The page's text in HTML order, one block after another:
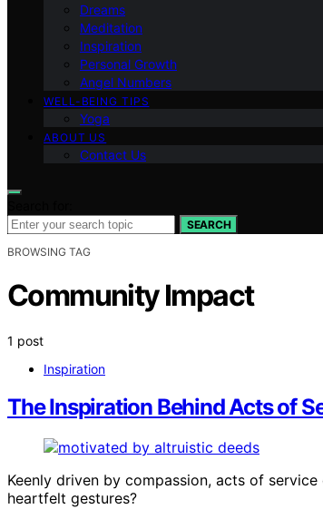
Dreams
Meditation
Inspiration
Personal Growth
Angel Numbers
WELL-BEING TIPS
Yoga
ABOUT US
Contact Us
SEARCH
BROWSING TAG
Community Impact
1 post
Inspiration
The Inspiration Behind Acts of
Keenly driven by compassion, acts of
heartfelt gestures?